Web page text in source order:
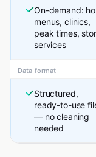
On-demand:
menus, clinics,
peak times,
services
Data format
Structured,
ready-to-use
— no cleaning
needed